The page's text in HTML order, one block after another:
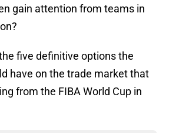
gain attention from teams in
five definitive options the
have on the trade market that
from the FIBA World Cup in